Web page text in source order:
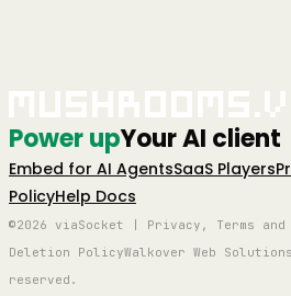
Power upYour AI client
Embed for AI AgentsSaaS Players
PolicyHelp Docs
©2026 viaSocket | Privacy, Terms and
Deletion PolicyWalkover Web
reserved.